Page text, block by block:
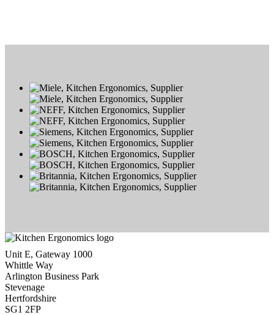
Unit E, Gateway 1000
Whittle Way
Arlington Business Park
Stevenage
Hertfordshire
SG1 2FP